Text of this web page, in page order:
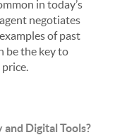
in today’s
negotiates
of past
be the key to
Digital Tools?